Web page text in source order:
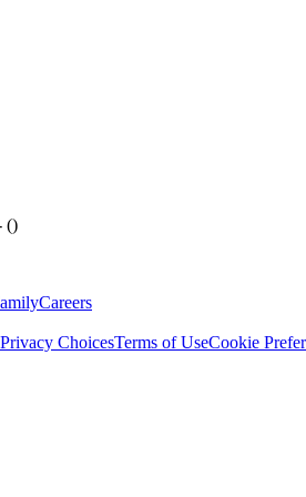
()
Careers
ChoicesTerms of UseCookie